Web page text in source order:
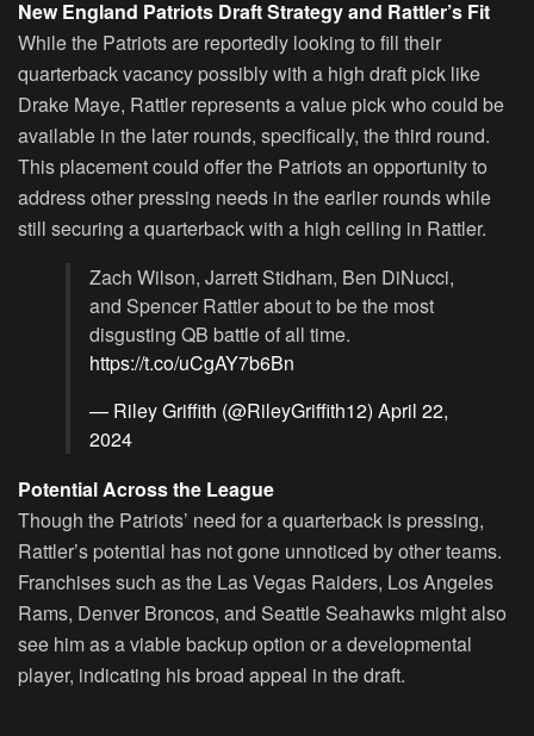
New England Patriots Draft Strategy and Rattler’s Fit
While the Patriots are reportedly looking to fill their
quarterback vacancy possibly with a high draft pick like
Drake Maye, Rattler represents a value pick who could be
available in the later rounds, specifically, the third round.
This placement could offer the Patriots an opportunity to
address other pressing needs in the earlier rounds while
still securing a quarterback with a high ceiling in Rattler.
Zach Wilson, Jarrett Stidham, Ben DiNucci,
and Spencer Rattler about to be the most
disgusting QB battle of all time.
https://t.co/uCgAY7b6Bn
— Riley Griffith (@RileyGriffith12) April 22,
2024
Potential Across the League
Though the Patriots’ need for a quarterback is pressing,
Rattler’s potential has not gone unnoticed by other teams.
Franchises such as the Las Vegas Raiders, Los Angeles
Rams, Denver Broncos, and Seattle Seahawks might also
see him as a viable backup option or a developmental
player, indicating his broad appeal in the draft.